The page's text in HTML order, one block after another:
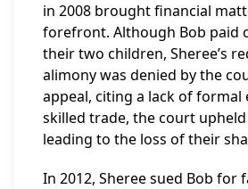
in 2008 brought financial
forefront. Although Bob paid
their two children, Sheree’s
alimony was denied by the
appeal, citing a lack of formal
skilled trade, the court
leading to the loss of their
In 2012, Sheree sued Bob for